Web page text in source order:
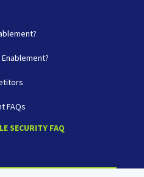
FAQs
SECURITY FAQ